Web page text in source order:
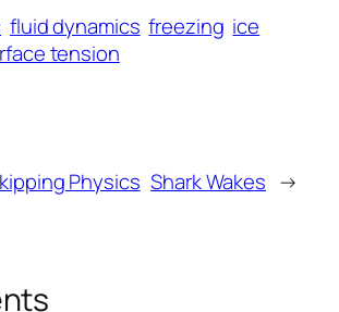
fluid dynamics freezing ice
tension
Physics Shark Wakes →